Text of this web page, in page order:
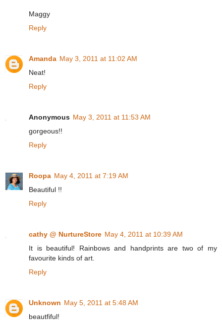
Maggy
Reply
Amanda May 3, 2011 at 11:02 AM
Neat!
Reply
Anonymous May 3, 2011 at 11:53 AM
gorgeous!!
Reply
Roopa May 4, 2011 at 7:19 AM
Beautiful !!
Reply
cathy @ NurtureStore May 4, 2011 at 10:39 AM
It is beautiful! Rainbows and handprints are two of my
favourite kinds of art.
Reply
Unknown May 5, 2011 at 5:48 AM
beautfiful!